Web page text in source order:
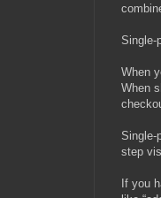
Single-
When
When
Single-
step
If you